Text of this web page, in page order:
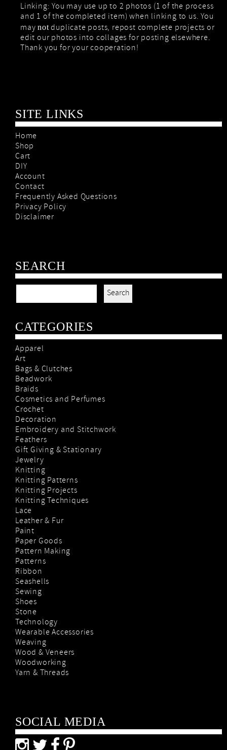
Linking: You may use up to 2 photos (1 of the process
and 1 of the completed item) when linking to us. You
maynotduplicate posts, repost complete projects or
edit our photos into collages for posting elsewhere.
Thank you for your cooperation!
SITE LINKS
Home
Shop
Cart
DIY
Account
Contact
Frequently Asked Questions
Privacy Policy
Disclaimer
SEARCH
Search for:
CATEGORIES
Apparel
Art
Bags & Clutches
Beadwork
Braids
Cosmetics and Perfumes
Crochet
Decoration
Embroidery and Stitchwork
Feathers
Gift Giving & Stationary
Jewelry
Knitting
Knitting Patterns
Knitting Projects
Knitting Techniques
Lace
Leather & Fur
Paint
Paper Goods
Pattern Making
Patterns
Ribbon
Seashells
Sewing
Shoes
Stone
Technology
Wearable Accessories
Weaving
Wood & Veneers
Woodworking
Yarn & Threads
SOCIAL MEDIA